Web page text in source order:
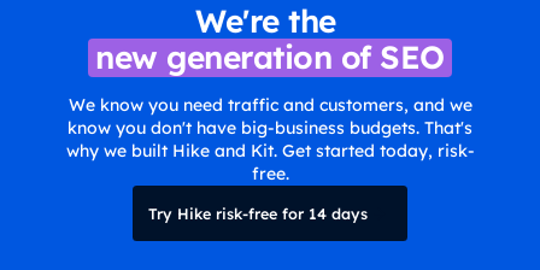
We're the
new generation of SEO
We know you need traffic and customers, and we
know you don't have big-business budgets. That's
why we built Hike and Kit. Get started today, risk-
free.
Try Hike risk-free for 14 days